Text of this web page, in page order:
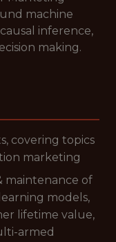
machine
inference,
making.
covering topics
marketing
maintenance of
models,
lifetime value,
armed